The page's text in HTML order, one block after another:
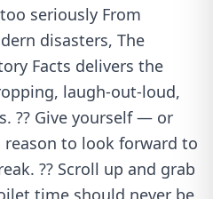
seriously From
disasters, The
Facts delivers the
laugh-out-loud,
?? Give yourself — or
to look forward to
?? Scroll up and grab
time should never be